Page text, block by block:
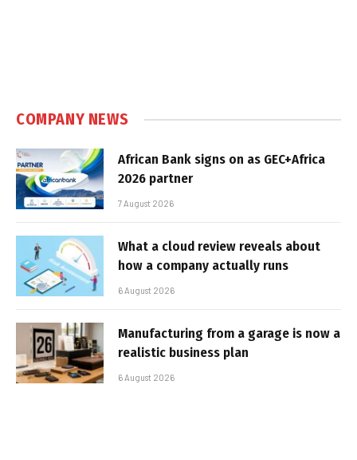
COMPANY NEWS
African Bank signs on as GEC+Africa
2026 partner
7 August 2026
What a cloud review reveals about
how a company actually runs
6 August 2026
Manufacturing from a garage is now a
realistic business plan
6 August 2026